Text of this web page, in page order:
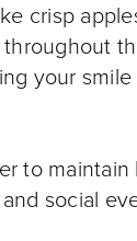
crisp
your smile
to
social